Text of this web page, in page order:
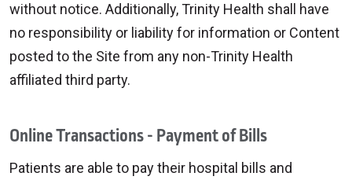
without notice. Additionally, Trinity Health shall have
no responsibility or liability for information or Content
posted to the Site from any non-Trinity Health
affiliated third party.
Online Transactions - Payment of Bills
Patients are able to pay their hospital bills and